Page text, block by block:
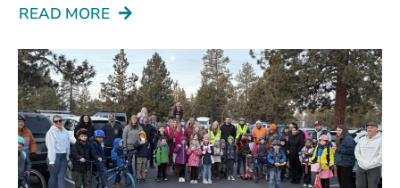
READ MORE